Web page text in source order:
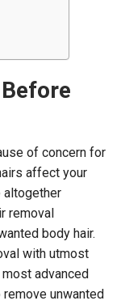
of concern for
affect your
altogether
removal
body hair.
with utmost
advanced
unwanted